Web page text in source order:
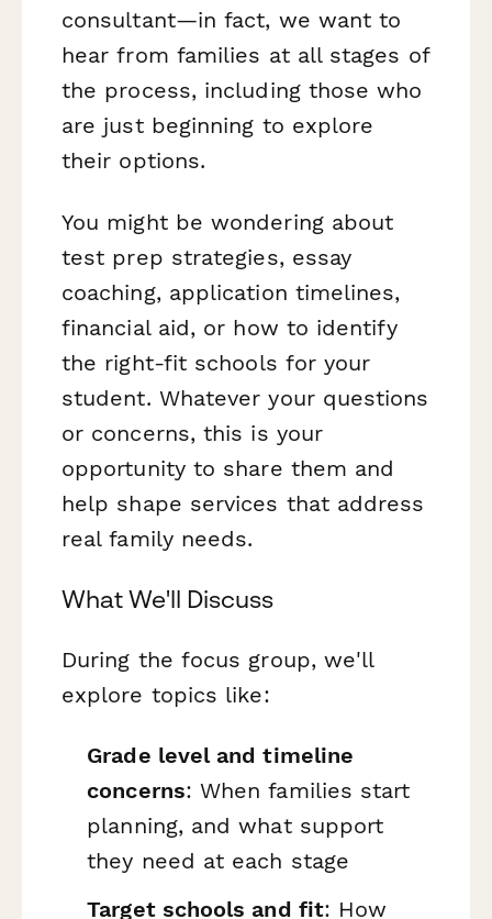
consultant—in fact, we want to
hear from families at all stages of
the process, including those who
are just beginning to explore
their options.
You might be wondering about
test prep strategies, essay
coaching, application timelines,
financial aid, or how to identify
the right-fit schools for your
student. Whatever your questions
or concerns, this is your
opportunity to share them and
help shape services that address
real family needs.
What We'll Discuss
During the focus group, we'll
explore topics like:
Grade level and timeline
concerns: When families start
planning, and what support
they need at each stage
Target schools and fit: How